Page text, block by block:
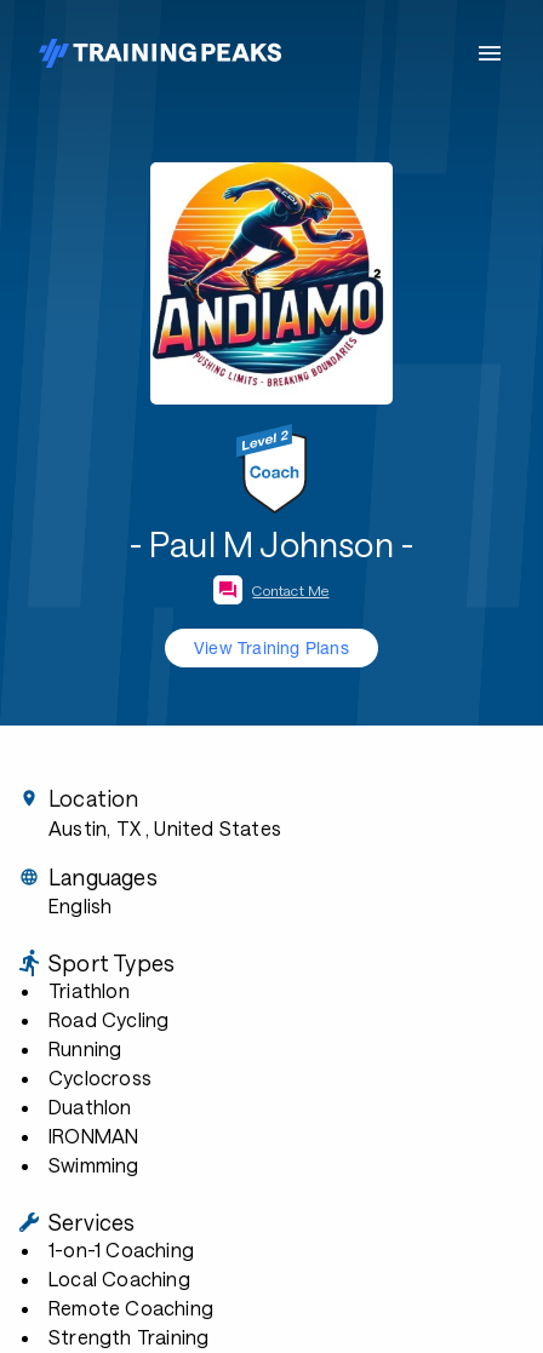
- Paul M Johnson -
Contact Me
View Training Plans
Location
Austin, TX , United States
Languages
English
Sport Types
Triathlon
Road Cycling
Running
Cyclocross
Duathlon
IRONMAN
Swimming
Services
1-on-1 Coaching
Local Coaching
Remote Coaching
Strength Training